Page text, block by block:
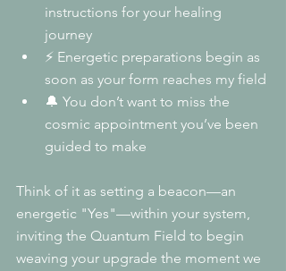
instructions for your healing
journey
⚡ Energetic preparations begin as
soon as your form reaches my field
🔔 You don’t want to miss the
cosmic appointment you’ve been
guided to make
Think of it as setting a beacon—an
energetic "Yes"—within your system,
inviting the Quantum Field to begin
weaving your upgrade the moment we